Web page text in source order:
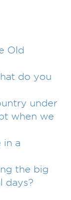
Old
do you
under
when we
in a
the big
days?